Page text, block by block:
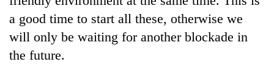
to
hit
western
as
20
kg
suspected
charas
seized
a good time to start all these, otherwise we
will only be waiting for another blockade in
the future.